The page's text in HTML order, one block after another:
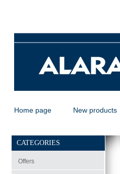
Home page New products
CATEGORIES
Offers